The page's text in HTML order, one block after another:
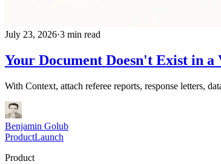
July 23, 2026·3 min read
Your Document Doesn't Exist in
With Context, attach referee reports, response letters,
Benjamin Golub
ProductLaunch
Product